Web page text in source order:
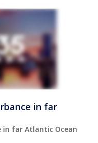
in far
in far Atlantic Ocean